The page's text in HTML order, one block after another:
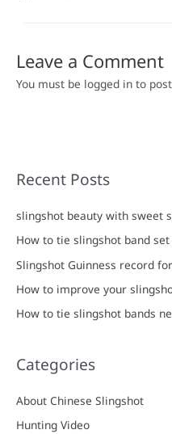
Leave a Comment
You must be logged in to
Recent Posts
slingshot beauty with sweet
How to tie slingshot band
Slingshot Guinness record
How to improve your
How to tie slingshot bands
Categories
About Chinese Slingshot
Hunting Video